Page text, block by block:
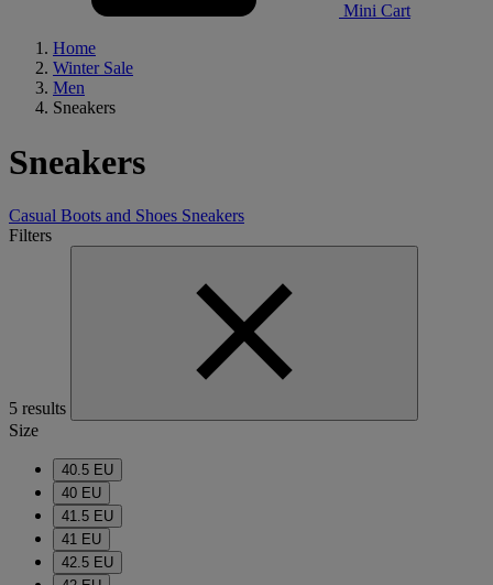
Mini Cart
Home
Winter Sale
Men
Sneakers
Sneakers
Casual Boots and Shoes Sneakers
Filters
5 results
Size
40.5 EU
40 EU
41.5 EU
41 EU
42.5 EU